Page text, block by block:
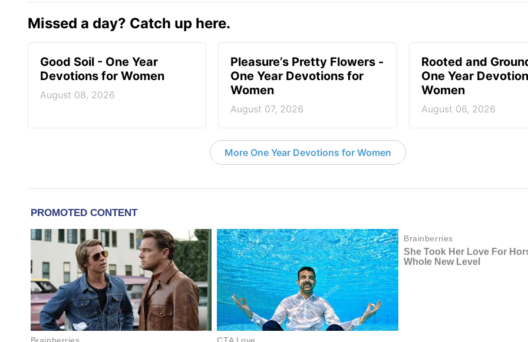
Missed a day? Catch up here.
Good Soil - One Year
Devotions for Women
August 08, 2026
Pleasure’s Pretty Flowers -
One Year Devotions for
Women
August 07, 2026
Rooted and
One Year
Women
August 06, 2026
More One Year Devotions for Women